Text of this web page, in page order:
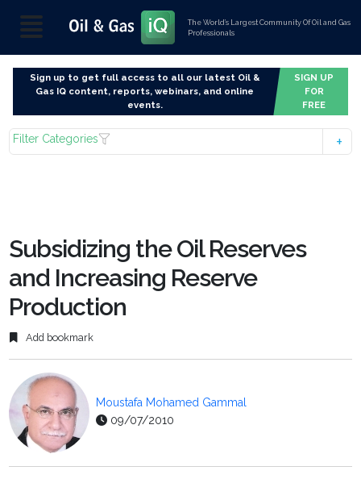
The World’s Largest Community Of Oil and Gas
Professionals
Sign up to get full access to all our latest Oil &
Gas IQ content, reports, webinars, and online
events.
SIGN UP
FOR
FREE
Filter Categories
Subsidizing the Oil Reserves
and Increasing Reserve
Production
Add bookmark
Moustafa Mohamed Gammal
09/07/2010